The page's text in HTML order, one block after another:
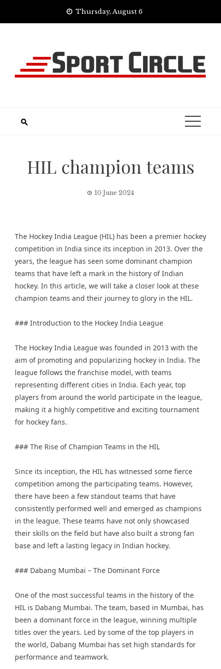
Thursday, August 6
HIL champion teams
10 June 2024
The Hockey India League (HIL) has been a premier hockey
competition in India since its inception in 2013. Over the
years, the league has seen some dominant champion
teams that have left a mark in the history of Indian
hockey. In this article, we will take a closer look at these
champion teams and their journey to glory in the HIL.
### Introduction to the Hockey India League
The Hockey India League was founded in 2013 with the
aim of promoting and popularizing hockey in India. The
league follows the franchise model, with teams
representing different cities in India. Each year, top
players from around the world participate in the league,
making it a highly competitive and exciting tournament
for hockey fans.
### The Rise of Champion Teams in the HIL
Since its inception, the HIL has witnessed some fierce
competition among the participating teams. However,
there have been a few standout teams that have
consistently performed well and emerged as champions
in the league. These teams have not only showcased
their skills on the field but have also built a strong fan
base and left a lasting legacy in Indian hockey.
### Dabang Mumbai – The Dominant Force
One of the most successful teams in the history of the
HIL is Dabang Mumbai. The team, based in Mumbai, has
been a dominant force in the league, winning multiple
titles over the years. Led by some of the top players in
the world, Dabang Mumbai has set high standards for
performance and teamwork.